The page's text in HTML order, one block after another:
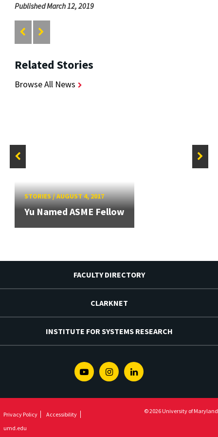
Published March 12, 2019
Related Stories
Browse All News
STORIES/AUGUST 4, 2017
Yu Named ASME Fellow
FACULTY DIRECTORY
CLARKNET
INSTITUTE FOR SYSTEMS RESEARCH
YoutubeInstagramLinkedin
Privacy Policy
Accessibility
umd.edu
© 2026 University of Maryland